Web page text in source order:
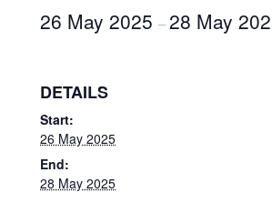
26 May 2025 – 28 May
DETAILS
Start:
26 May 2025
End:
28 May 2025